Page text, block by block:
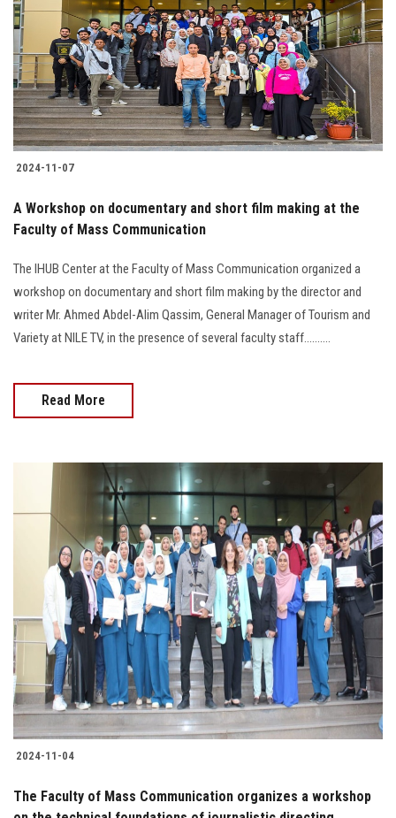
2024-11-07
A Workshop on documentary and short film making at the
Faculty of Mass Communication
The IHUB Center at the Faculty of Mass Communication organized a
workshop on documentary and short film making by the director and
writer Mr. Ahmed Abdel-Alim Qassim, General Manager of Tourism and
Variety at NILE TV, in the presence of several faculty staff..........
Read More
2024-11-04
The Faculty of Mass Communication organizes a workshop